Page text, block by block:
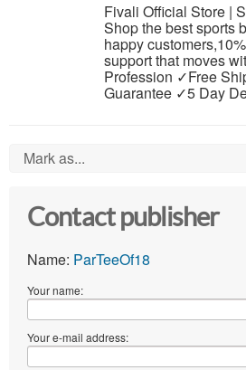
Fivali Official Store |
Shop the best sports
happy
support that moves
Profession ✓Free
Guarantee ✓5 Day
Mark as...
Contact publisher
Name: ParTeeOf18
Your name:
Your e-mail address: